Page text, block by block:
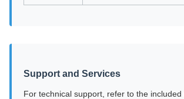
Support and Services
For technical support, refer to the